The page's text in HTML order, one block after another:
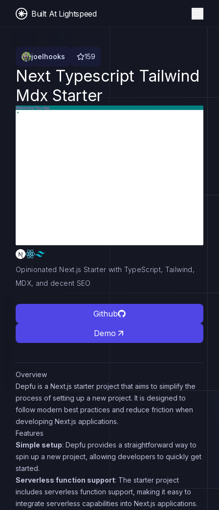
Built At Lightspeed
joelhooks 159
Next Typescript Tailwind
Mdx Starter
Opinionated Next.js Starter with TypeScript, Tailwind,
MDX, and decent SEO
Github
Demo
Overview
Depfu is a Next.js starter project that aims to simplify the
process of setting up a new project. It is designed to
follow modern best practices and reduce friction when
developing Next.js applications.
Features
Simple setup: Depfu provides a straightforward way to
spin up a new project, allowing developers to quickly get
started.
Serverless function support: The starter project
includes serverless function support, making it easy to
integrate serverless capabilities into Next.js applications.